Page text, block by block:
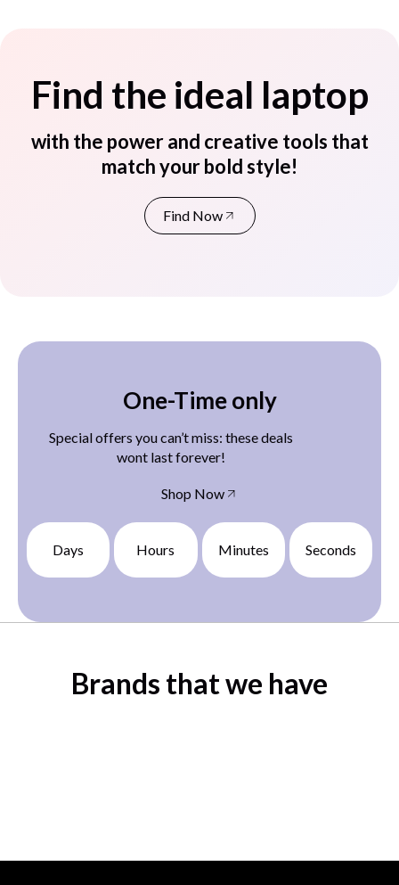
Find the ideal laptop
with the power and creative tools that
match your bold style!
Find Now
One-Time only
Special offers you can’t miss: these deals
wont last forever!
Shop Now
Days Hours Minutes Seconds
Brands that we have